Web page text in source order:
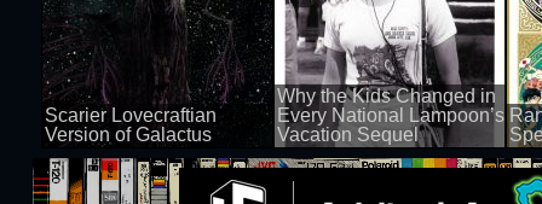
Scarier Lovecraftian
Version of Galactus
100 views
Why the Kids Changed in
Every National Lampoon’s
Vacation Sequel
100 views 50